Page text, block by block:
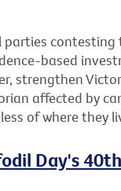
parties contesting
based
strengthen
affected by
of where they
Day's